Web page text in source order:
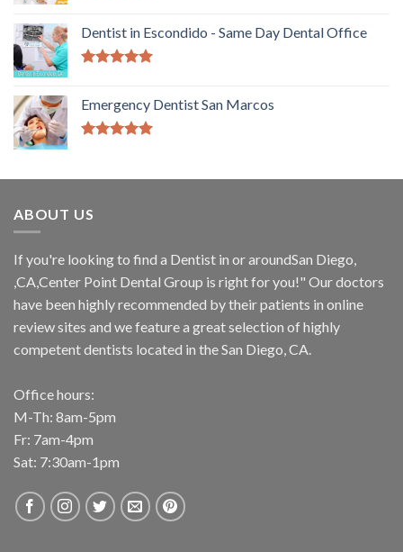
Dentist in Escondido - Same Day Dental Office
Emergency Dentist San Marcos
ABOUT US
If you're looking to find a Dentist in or aroundSan Diego,
,CA,Center Point Dental Group is right for you!" Our doctors
have been highly recommended by their patients in online
review sites and we feature a great selection of highly
competent dentists located in the San Diego, CA.
Office hours:
M-Th: 8am-5pm
Fr: 7am-4pm
Sat: 7:30am-1pm